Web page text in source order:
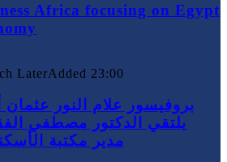
Africa focusing on Egypt
LaterAdded 23:00
بروفيسور علام النور عثمان
يلتقي الدكتور مصطفي
مدير مكتبة